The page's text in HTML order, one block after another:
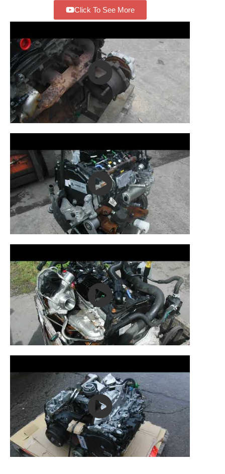
Click To See More